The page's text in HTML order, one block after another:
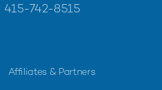
415-742-8515
Affiliates & Partners